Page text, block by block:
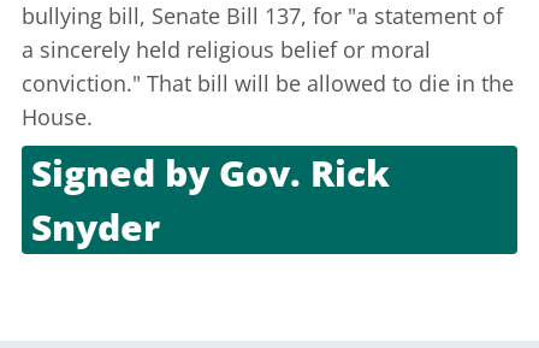
bullying bill, Senate Bill 137, for "a statement of
a sincerely held religious belief or moral
conviction." That bill will be allowed to die in the
House.
Signed byGov. Rick
Snyder